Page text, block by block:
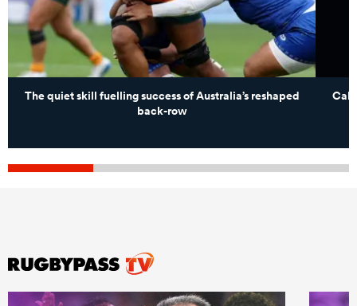
The quiet skill fuelling success of Australia’s reshaped
back-row